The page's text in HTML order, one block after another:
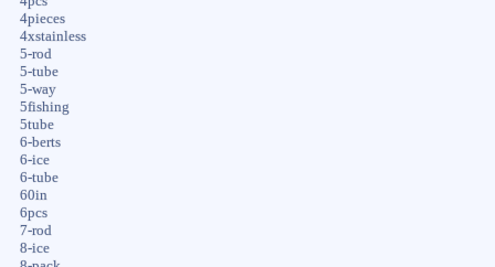
4pieces
4xstainless
5-rod
5-tube
5-way
5fishing
5tube
6-berts
6-ice
6-tube
60in
6pcs
7-rod
8-ice